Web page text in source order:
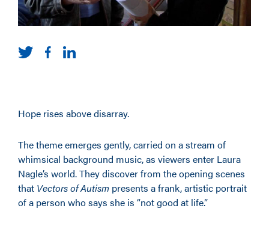
Hope rises above disarray.
The theme emerges gently, carried on a stream of
whimsical background music, as viewers enter Laura
Nagle’s world. They discover from the opening scenes
that Vectors of Autism presents a frank, artistic portrait
of a person who says she is “not good at life.”